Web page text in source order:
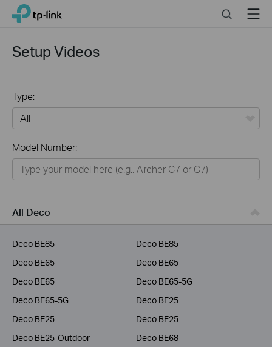
Click
navigation
TP-Link, Reliably Smart SearchMenu
Setup Videos
Type:
Home
Smart Home
Business
Service Provider
Model Number:
All Deco
Deco BE85
Deco BE85
Deco BE65
Deco BE65
Deco BE65
Deco BE65-5G
Deco BE65-5G
Deco BE25
Deco BE25
Deco BE25
Deco BE25-Outdoor
Deco BE68